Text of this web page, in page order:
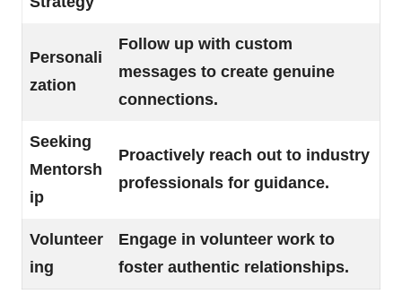
Personali
zation
Follow up with custom
messages to create genuine
connections.
Seeking
Mentorsh
ip
Proactively reach out to industry
professionals for guidance.
Volunteer
ing
Engage in volunteer work to
foster authentic relationships.